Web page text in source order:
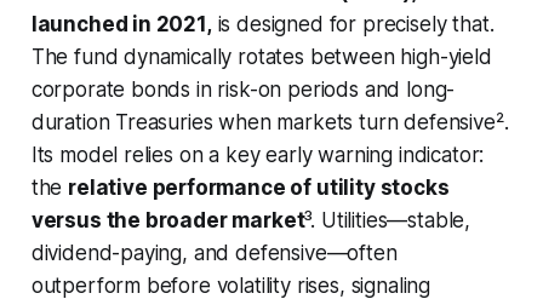
launched in 2021,is designed for precisely that.
The fund dynamically rotates between high-yield
corporate bonds in risk-on periods and long-
duration Treasuries when markets turn defensive².
Its model relies on a key early warning indicator:
the relative performance of utility stocks
versus the broader market³. Utilities—stable,
dividend-paying, and defensive—often
outperform before volatility rises, signaling